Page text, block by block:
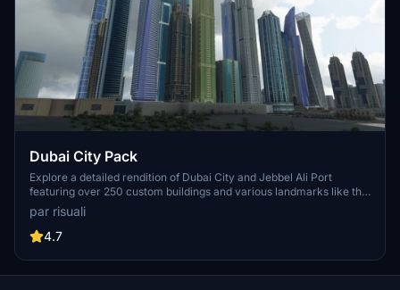
Dubai City Pack
Explore a detailed rendition of Dubai City and Jebbel Ali Port
featuring over 250 custom buildings and various landmarks like the
iconic hotels and tourist attractions. While focusing on enhancing
the daytime visuals, this pack offers improved textures for select
buildings, promising a refreshing experience for simmers.
to address previous elevation issues, ensuring a more immersive
flight into this dynamic cityscape.
par risuali
4.7